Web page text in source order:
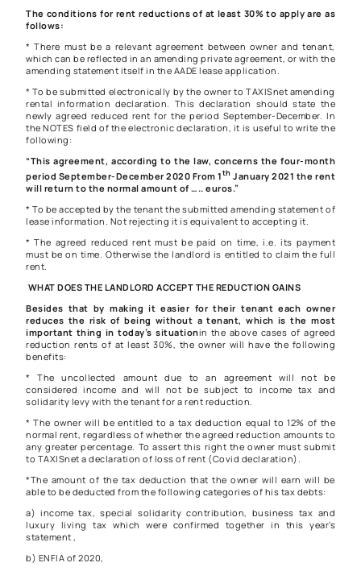
The conditions for rent reductions of at least 30% to apply are as
follows:
* There must be a relevant agreement between owner and tenant,
which can be reflected in an amending private agreement, or with the
amending statement itself in the AADE lease application.
* To be submitted electronically by the owner to TAXISnet amending
rental information declaration. This declaration should state the
newly agreed reduced rent for the period September-December. In
the NOTES field of the electronic declaration, it is useful to write the
following:
“This agreement, according to the law, concerns the four-month
period September-December 2020 From 1th January 2021 the rent
will return to the normal amount of ….. euros.”
* To be accepted by the tenant the submitted amending statement of
lease information. Not rejecting it is equivalent to accepting it.
* The agreed reduced rent must be paid on time, i.e. its payment
must be on time. Otherwise the landlord is entitled to claim the full
rent.
WHAT DOES THE LANDLORD ACCEPT THE REDUCTION GAINS
Besides that by making it easier for their tenant each owner
reduces the risk of being without a tenant, which is the most
important thing in today’s situationin the above cases of agreed
reduction rents of at least 30%, the owner will have the following
benefits:
* The uncollected amount due to an agreement will not be
considered income and will not be subject to income tax and
solidarity levy with the tenant for a rent reduction.
* The owner will be entitled to a tax deduction equal to 12% of the
normal rent, regardless of whether the agreed reduction amounts to
any greater percentage. To assert this right the owner must submit
to TAXISnet a declaration of loss of rent (Covid declaration).
*The amount of the tax deduction that the owner will earn will be
able to be deducted from the following categories of his tax debts:
a) income tax, special solidarity contribution, business tax and
luxury living tax which were confirmed together in this year’s
statement ,
b) ENFIA of 2020,